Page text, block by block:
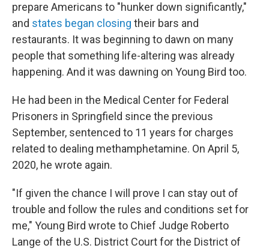
prepare Americans to "hunker down significantly,"
and states began closing their bars and
restaurants. It was beginning to dawn on many
people that something life-altering was already
happening. And it was dawning on Young Bird too.
He had been in the Medical Center for Federal
Prisoners in Springfield since the previous
September, sentenced to 11 years for charges
related to dealing methamphetamine. On April 5,
2020, he wrote again.
"If given the chance I will prove I can stay out of
trouble and follow the rules and conditions set for
me," Young Bird wrote to Chief Judge Roberto
Lange of the U.S. District Court for the District of